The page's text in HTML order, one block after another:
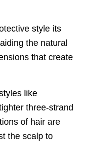
style its
the natural
that create
like
three-strand
of hair are
the scalp to